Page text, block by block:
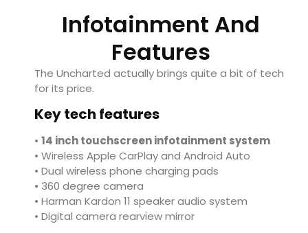
Infotainment And
Features
The Uncharted actually brings quite a bit of tech
for its price.
Key tech features
• 14 inch touchscreen infotainment system
• Wireless Apple CarPlay and Android Auto
• Dual wireless phone charging pads
• 360 degree camera
• Harman Kardon 11 speaker audio system
• Digital camera rearview mirror